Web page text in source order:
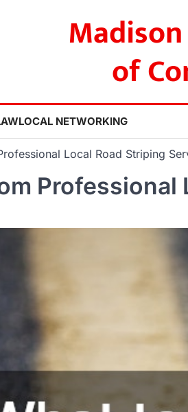
of
LOCAL NETWORKING
Local Road Striping
Professional